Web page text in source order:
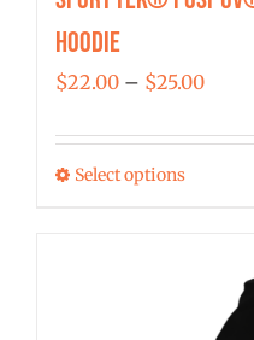
Hoodie
$22.00 – $25.00Price
Select optionsThis
variants.